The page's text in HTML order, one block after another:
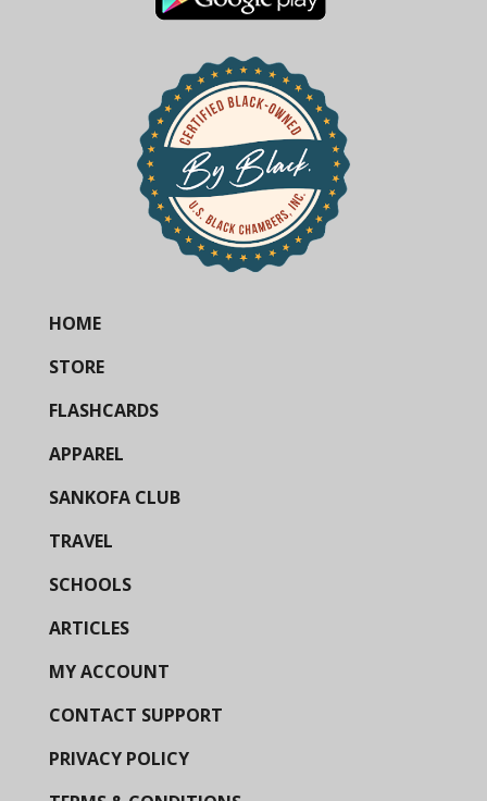
HOME
STORE
FLASHCARDS
APPAREL
SANKOFA CLUB
TRAVEL
SCHOOLS
ARTICLES
MY ACCOUNT
CONTACT SUPPORT
PRIVACY POLICY